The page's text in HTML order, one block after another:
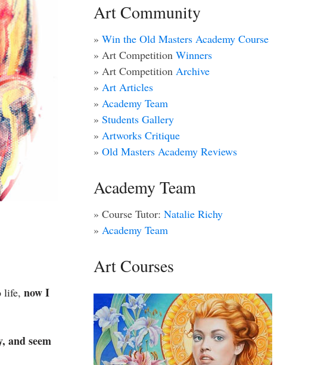
life, now I
and seem
Art Community
» Win the Old Masters Academy Course
» Art Competition Winners
» Art Competition Archive
» Art Articles
» Academy Team
» Students Gallery
» Artworks Critique
» Old Masters Academy Reviews
Academy Team
» Course Tutor: Natalie Richy
» Academy Team
Art Courses